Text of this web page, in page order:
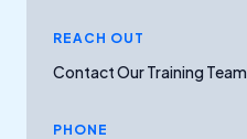
REACH OUT
Contact Our Training Team
PHONE